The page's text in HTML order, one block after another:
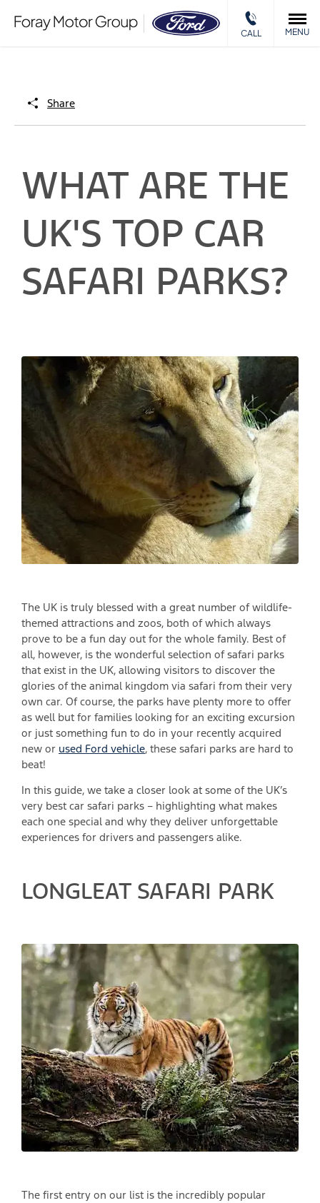
CALL MENU
Share
WHAT ARE THE
UK'S TOP CAR
SAFARI PARKS?
The UK is truly blessed with a great number of wildlife-
themed attractions and zoos, both of which always
prove to be a fun day out for the whole family. Best of
all, however, is the wonderful selection of safari parks
that exist in the UK, allowing visitors to discover the
glories of the animal kingdom via safari from their very
own car. Of course, the parks have plenty more to offer
as well but for families looking for an exciting excursion
or just something fun to do in your recently acquired
new or used Ford vehicle, these safari parks are hard to
beat!
In this guide, we take a closer look at some of the UK’s
very best car safari parks – highlighting what makes
each one special and why they deliver unforgettable
experiences for drivers and passengers alike.
LONGLEAT SAFARI PARK
The first entry on our list is the incredibly popular